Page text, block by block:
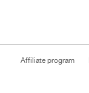
Affiliate program